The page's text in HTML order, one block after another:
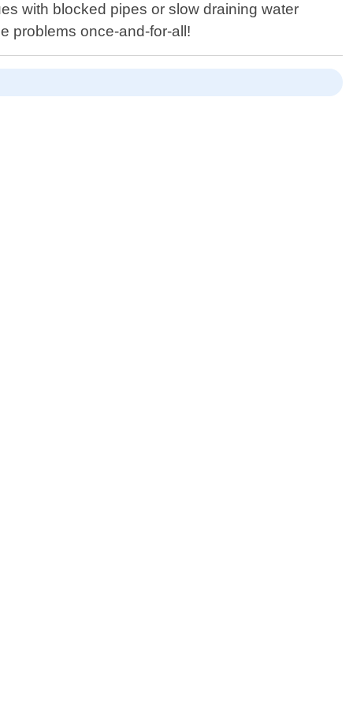
with blocked pipes or slow draining water
problems once-and-for-all!